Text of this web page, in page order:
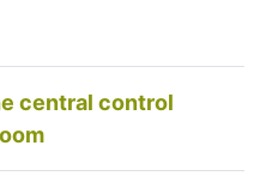
central control
Page